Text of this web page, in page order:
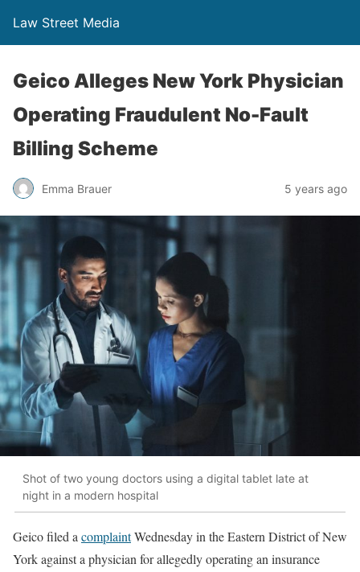
Law Street Media
Geico Alleges New York Physician
Operating Fraudulent No-Fault
Billing Scheme
Emma Brauer 5 years ago
Shot of two young doctors using a digital tablet late at
night in a modern hospital
Geico filed acomplaintWednesday in the Eastern District of New
York against a physician for allegedly operating an insurance